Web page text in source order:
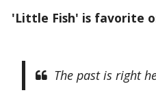
'Little Fish' is favorite
The past is right